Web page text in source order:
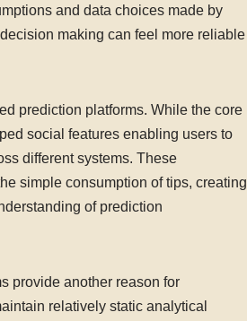
and data choices made by
making can feel more reliable
prediction platforms. While the core
social features enabling users to
different systems. These
simple consumption of tips, creating
of prediction
provide another reason for
relatively static analytical